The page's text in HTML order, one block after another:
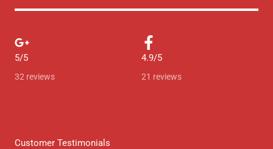
5/5
32 reviews
4.9/5
21 reviews
Customer Testimonials